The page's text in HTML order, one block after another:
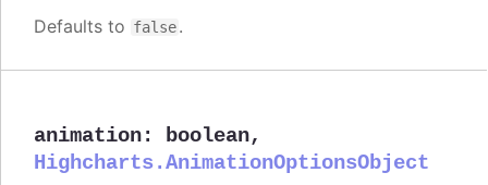
Defaults to false.
animation: boolean,
Highcharts.AnimationOptionsObject